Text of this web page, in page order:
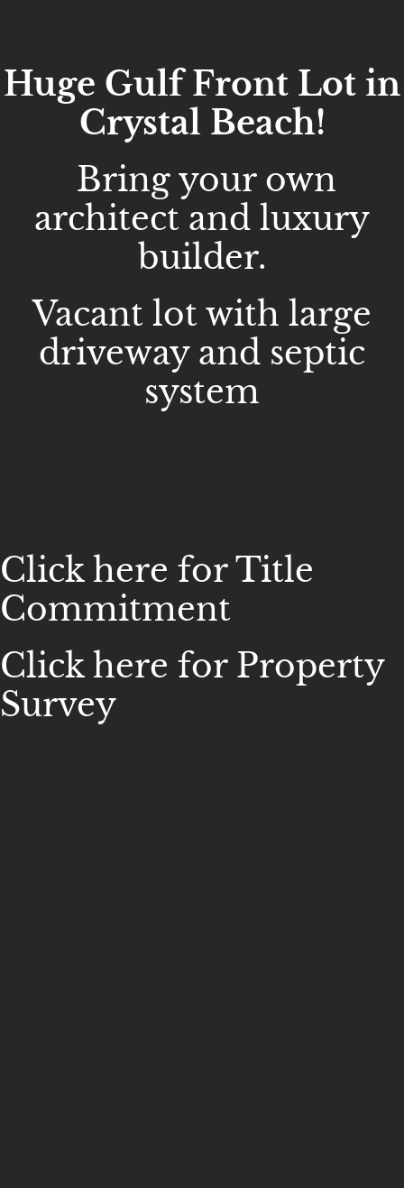
Huge Gulf Front Lot in
Crystal Beach!
Bring your own
architect and luxury
builder.
Vacant lot with large
driveway and septic
system
Click here for Title
Commitment
Click here for Property
Survey